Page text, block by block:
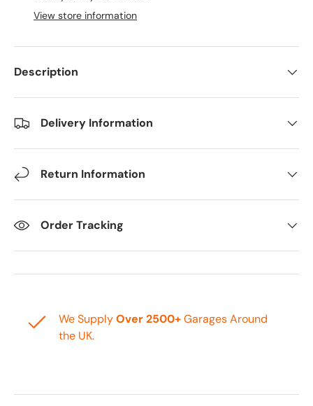
View store information
Description
Delivery Information
Return Information
Order Tracking
We SupplyOver 2500+Garages Around
the UK.